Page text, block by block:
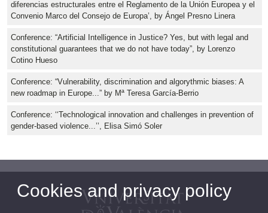
diferencias estructurales entre el Reglamento de la Unión Europea y el
Convenio Marco del Consejo de Europa’, by Ángel Presno Linera
Conference: “Artificial Intelligence in Justice? Yes, but with legal and
constitutional guarantees that we do not have today”, by Lorenzo
Cotino Hueso
Conference: “Vulnerability, discrimination and algorythmic biases: A
new roadmap in Europe...” by Mª Teresa García-Berrio
Conference: ‘‘Technological innovation and challenges in prevention of
gender-based violence...’’, Elisa Simó Soler
Cookies and privacy policy